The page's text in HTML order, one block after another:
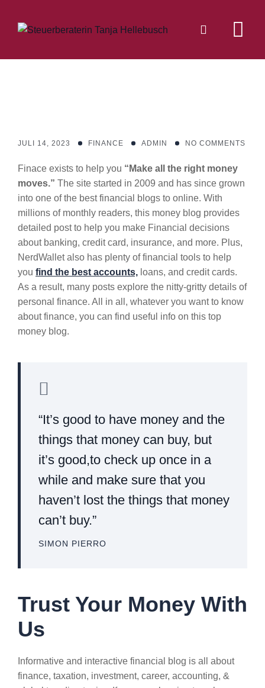
content
JULI 14, 2023 FINANCE ADMIN NO COMMENTS
Finace exists to help you “Make all the right money
moves.” The site started in 2009 and has since grown
into one of the best financial blogs to online. With
millions of monthly readers, this money blog provides
detailed post to help you make Financial decisions
about banking, credit card, insurance, and more. Plus,
NerdWallet also has plenty of financial tools to help
you find the best accounts, loans, and credit cards.
As a result, many posts explore the nitty-gritty details of
personal finance. All in all, whatever you want to know
about finance, you can find useful info on this top
money blog.
“It’s good to have money and the
things that money can buy, but
it’s good,to check up once in a
while and make sure that you
haven’t lost the things that money
can’t buy.”
SIMON PIERRO
Trust Your Money With
Us
Informative and interactive financial blog is all about
finance, taxation, investment, career, accounting, &